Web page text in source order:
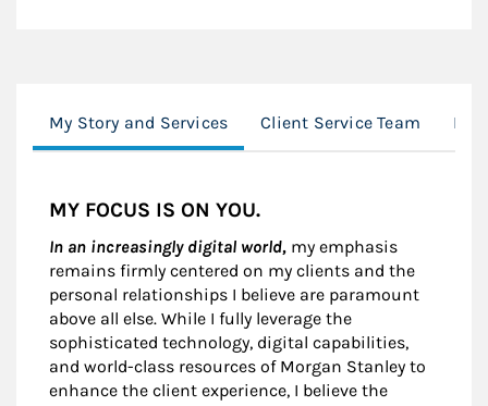
My Story and Services Client Service Team
MY FOCUS IS ON YOU.
In an increasingly digital world, my emphasis
remains firmly centered on my clients and the
personal relationships I believe are paramount
above all else. While I fully leverage the
sophisticated technology, digital capabilities,
and world-class resources of Morgan Stanley to
enhance the client experience, I believe the